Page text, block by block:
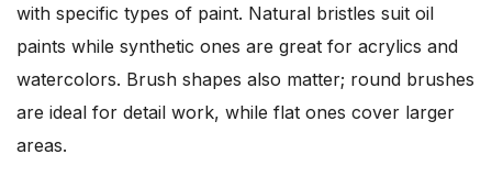
with specific types of paint. Natural bristles suit oil
paints while synthetic ones are great for acrylics and
watercolors. Brush shapes also matter; round brushes
are ideal for detail work, while flat ones cover larger
areas.